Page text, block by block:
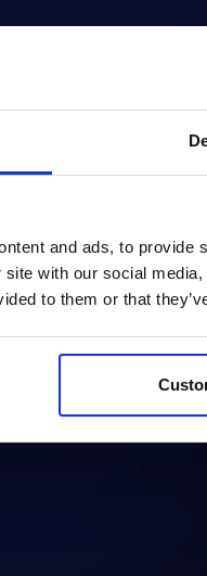
and ads, to
with our social
to them or that